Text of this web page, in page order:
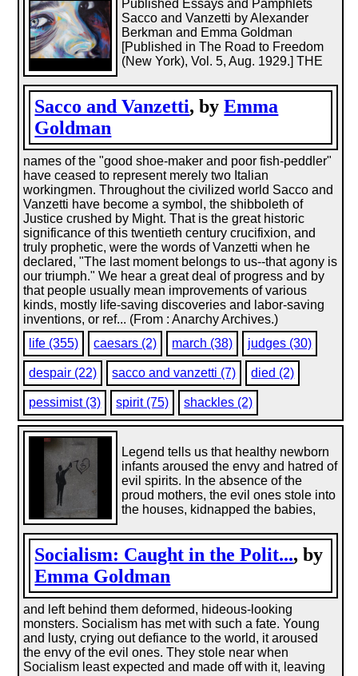
Sacco and Vanzetti, byEmma
Goldman
Published Essays and Pamphlets
Sacco and Vanzetti by Alexander
Berkman and Emma Goldman
[Published in The Road to Freedom
(New York), Vol. 5, Aug. 1929.] THE
names of the "good shoe-maker and poor fish-peddler"
have ceased to represent merely two Italian
workingmen. Throughout the civilized world Sacco and
Vanzetti have become a symbol, the shibboleth of
Justice crushed by Might. That is the great historic
significance of this twentieth century crucifixion, and
truly prophetic, were the words of Vanzetti when he
declared, "The last moment belongs to us--that agony is
our triumph." We hear a great deal of progress and by
that people usually mean improvements of various
kinds, mostly life-saving discoveries and labor-saving
inventions, or ref... (From : Anarchy Archives.)
life (355)
caesars (2) march (38) judges (30)
despair (22) sacco and vanzetti (7) died (2)
pessimist (3) spirit (75) shackles (2)
Socialism: Caught in the Polit..., by
Emma Goldman
Legend tells us that healthy newborn
infants aroused the envy and hatred of
evil spirits. In the absence of the
proud mothers, the evil ones stole into
the houses, kidnapped the babies,
and left behind them deformed, hideous-looking
monsters. Socialism has met with such a fate. Young
and lusty, crying out defiance to the world, it aroused
the envy of the evil ones. They stole near when
Socialism least expected and made off with it, leaving